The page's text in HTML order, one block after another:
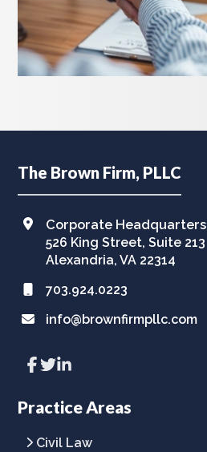
Footer
The Brown Firm, PLLC
Corporate Headquarters
526 King Street, Suite 213
Alexandria, VA 22314
703.924.0223
info@brownfirmpllc.com
Link
to
page
Link
to
page
Link
to
page
Practice Areas
Civil Law